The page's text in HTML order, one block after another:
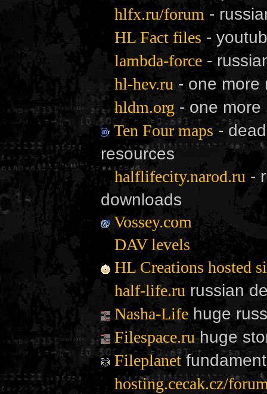
hlfx.ru/forum -
HL Fact files -
lambda-force -
hl-hev.ru - one more
hldm.org - one more
Ten Four maps-
resources
halflifecity.narod.ru -
downloads
Vossey.com
DAV levels
HL Creations hosted
half-life.ru russian
Nasha-Life huge
Filespace.ruhuge
Fileplanet
hosting.cecak.cz/